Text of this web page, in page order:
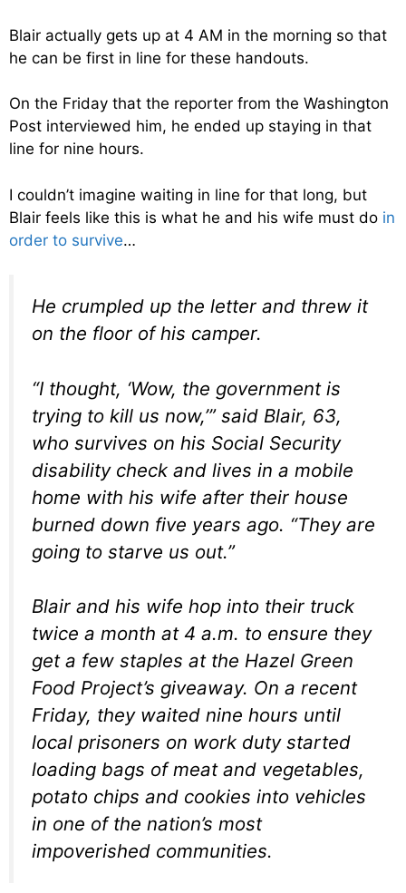
Blair actually gets up at 4 AM in the morning so that
he can be first in line for these handouts.
On the Friday that the reporter from the Washington
Post interviewed him, he ended up staying in that
line for nine hours.
I couldn’t imagine waiting in line for that long, but
Blair feels like this is what he and his wife must do in
order to survive…
He crumpled up the letter and threw it
on the floor of his camper.
“I thought, ‘Wow, the government is
trying to kill us now,’” said Blair, 63,
who survives on his Social Security
disability check and lives in a mobile
home with his wife after their house
burned down five years ago. “They are
going to starve us out.”
Blair and his wife hop into their truck
twice a month at 4 a.m. to ensure they
get a few staples at the Hazel Green
Food Project’s giveaway. On a recent
Friday, they waited nine hours until
local prisoners on work duty started
loading bags of meat and vegetables,
potato chips and cookies into vehicles
in one of the nation’s most
impoverished communities.